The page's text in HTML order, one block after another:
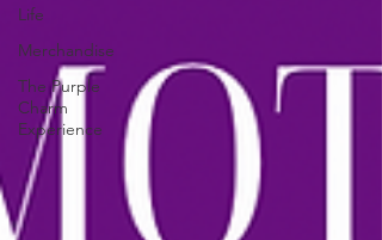
Life
Merchandise
The Purple
Charm
Experience